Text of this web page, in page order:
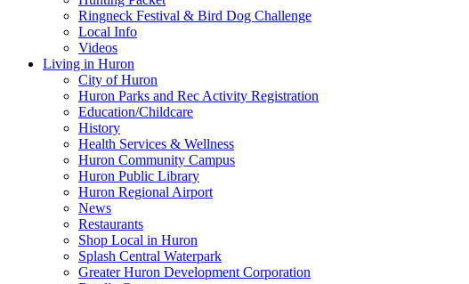
Ringneck Festival & Bird Dog Challenge
Local Info
Videos
Living in Huron
City of Huron
Huron Parks and Rec Activity Registration
Education/Childcare
History
Health Services & Wellness
Huron Community Campus
Huron Public Library
Huron Regional Airport
News
Restaurants
Shop Local in Huron
Splash Central Waterpark
Greater Huron Development Corporation